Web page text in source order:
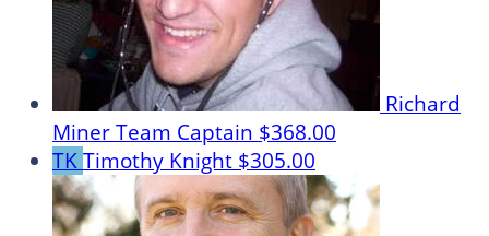
Richard
MinerTeam Captain $368.00
TKTimothy Knight $305.00